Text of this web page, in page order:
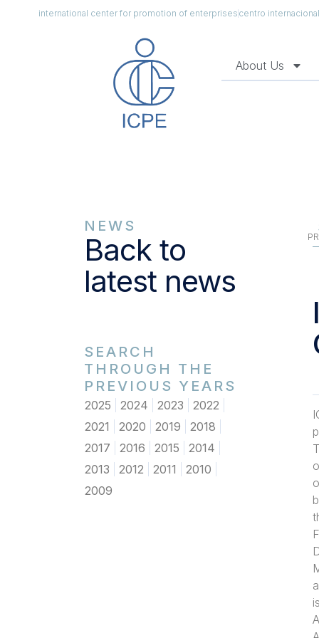
international center for promotion of enterprisescentro
About Us
NEWS
Back to
latest news
SEARCH
THROUGH THE
PREVIOUS YEARS
2025 2024 2023
2022
2021
2020 2019
2018
2017
2016 2015
2014
2013
2012 2011
2010
2009